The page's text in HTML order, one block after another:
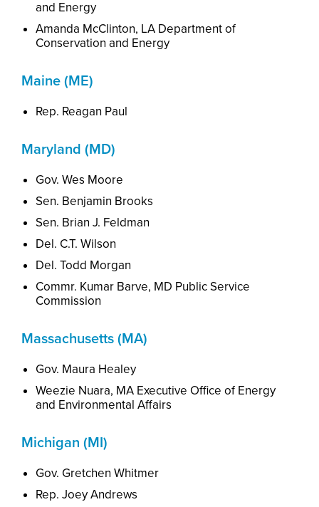
and Energy
Amanda McClinton, LA Department of
Conservation and Energy
Maine (ME)
Rep. Reagan Paul
Maryland (MD)
Gov. Wes Moore
Sen. Benjamin Brooks
Sen. Brian J. Feldman
Del. C.T. Wilson
Del. Todd Morgan
Commr. Kumar Barve, MD Public Service
Commission
Massachusetts (MA)
Gov. Maura Healey
Weezie Nuara, MA Executive Office of Energy
and Environmental Affairs
Michigan (MI)
Gov. Gretchen Whitmer
Rep. Joey Andrews